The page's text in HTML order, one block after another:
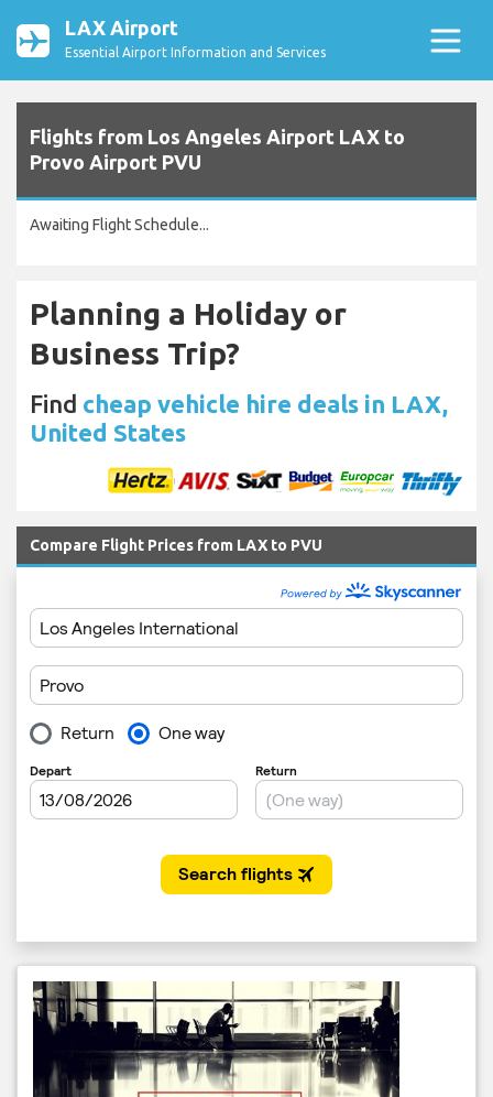
LAX Airport
Essential Airport Information and Services
Flights from Los Angeles Airport LAX to
Provo Airport PVU
Awaiting Flight Schedule...
Planning a Holiday or
Business Trip?
Find cheap vehicle hire deals in LAX,
United States
Compare Flight Prices from LAX to PVU